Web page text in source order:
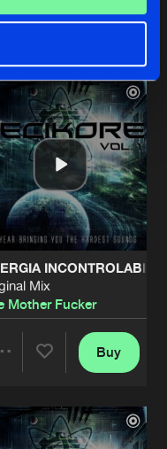
Artists
Buy
INCONTROLABILE
Mix
Mother Fucker
Artists
Buy